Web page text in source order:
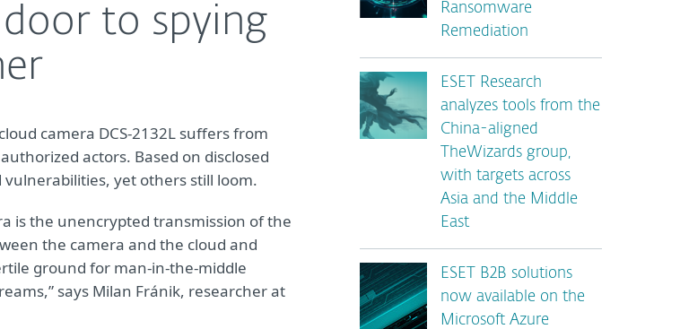
to spying
camera DCS-2132L suffers from
actors. Based on disclosed
yet others still loom.
is the unencrypted transmission of the
the camera and the cloud and
ground for man-in-the-middle
says Milan Fránik, researcher at
Ransomware
Remediation
ESET Research
analyzes tools from the
China-aligned
TheWizards group,
with targets across
Asia and the Middle
East
ESET B2B solutions
now available on the
Microsoft Azure